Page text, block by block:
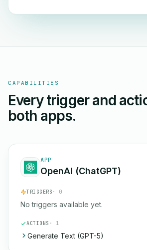
CAPABILITIES
Every trigger and
both apps.
APP
OpenAI (ChatGPT)
TRIGGERS · 0
No triggers available yet.
ACTIONS · 1
Generate Text (GPT-5)